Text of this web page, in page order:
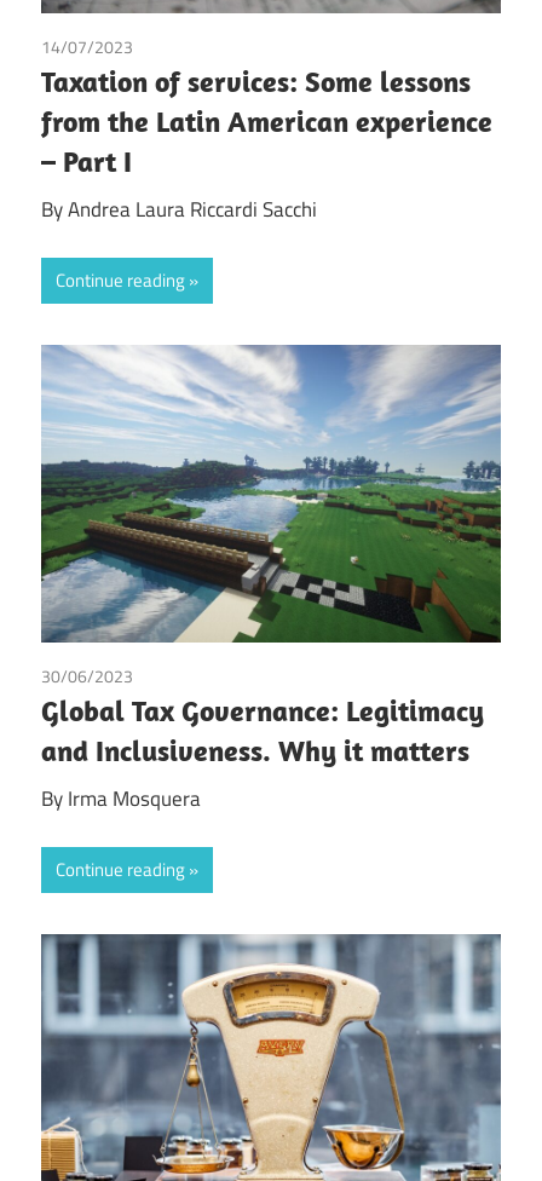
14/07/2023
Taxation of services: Some lessons
from the Latin American experience
– Part I
By Andrea Laura Riccardi Sacchi
Continue reading
30/06/2023
Global Tax Governance: Legitimacy
and Inclusiveness. Why it matters
By Irma Mosquera
Continue reading